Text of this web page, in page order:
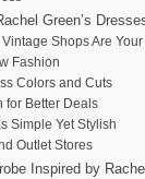
Green’s
Shops Are
Fashion
Colors and Cuts
for Better Deals
Simple Yet Stylish
Outlet Stores
Inspired by